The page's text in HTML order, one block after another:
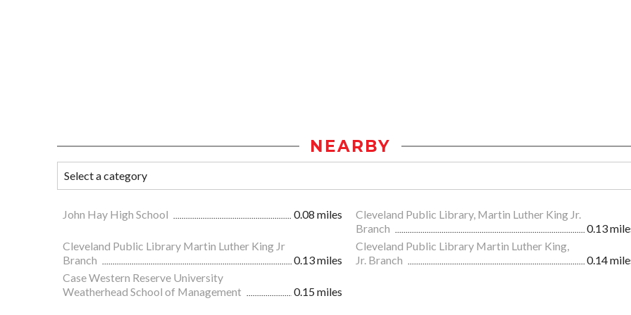
NEARBY
John Hay High School 0.08 miles
Cleveland Public Library, Martin Luther King Jr.
Branch
0.13
Cleveland Public Library Martin Luther King Jr
Branch
0.13 miles
Cleveland Public Library Martin Luther King,
Jr. Branch
0.14
Case Western Reserve University
Weatherhead School of Management
0.15 miles